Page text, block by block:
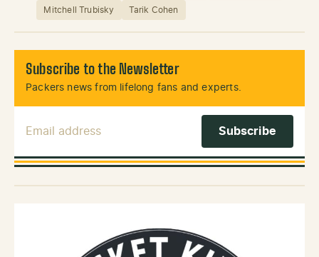
Mitchell Trubisky Tarik Cohen
Subscribe to the Newsletter
Packers news from lifelong fans and experts.